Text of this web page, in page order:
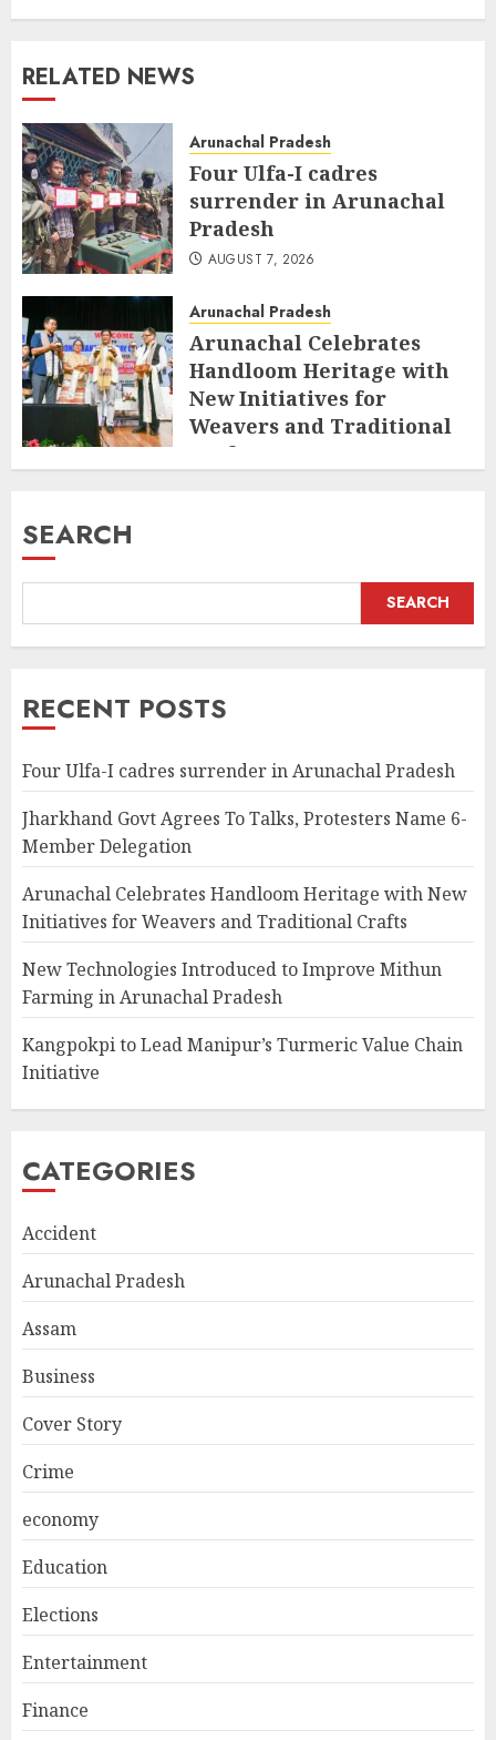
RELATED NEWS
Arunachal Pradesh
Four Ulfa-I cadres
surrender in Arunachal
Pradesh
AUGUST 7, 2026
Arunachal Pradesh
Arunachal Celebrates
Handloom Heritage with
New Initiatives for
Weavers and Traditional
Crafts
SEARCH
SEARCH
RECENT POSTS
Four Ulfa-I cadres surrender in Arunachal Pradesh
Jharkhand Govt Agrees To Talks, Protesters Name 6-
Member Delegation
Arunachal Celebrates Handloom Heritage with New
Initiatives for Weavers and Traditional Crafts
New Technologies Introduced to Improve Mithun
Farming in Arunachal Pradesh
Kangpokpi to Lead Manipur’s Turmeric Value Chain
Initiative
CATEGORIES
Accident
Arunachal Pradesh
Assam
Business
Cover Story
Crime
economy
Education
Elections
Entertainment
Finance